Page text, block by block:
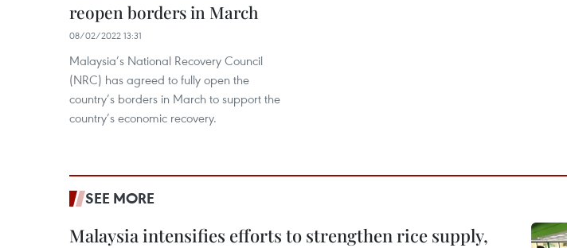
reopen borders in March
08/02/2022 13:31
Malaysia’s National Recovery Council
(NRC) has agreed to fully open the
country’s borders in March to support the
country’s economic recovery.
SEE MORE
Malaysia intensifies efforts to strengthen rice supply,